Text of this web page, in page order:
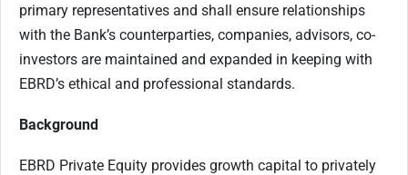
primary representatives and shall ensure relationships
with the Bank’s counterparties, companies, advisors, co-
investors are maintained and expanded in keeping with
EBRD’s ethical and professional standards.
Background
EBRD Private Equity provides growth capital to privately